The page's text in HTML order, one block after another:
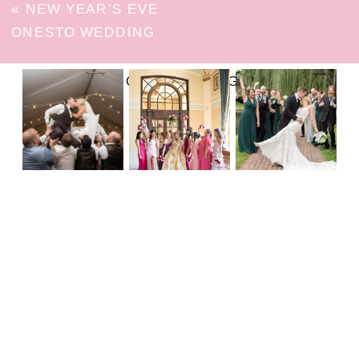
« NEW YEAR’S EVE
ONESTO WEDDING
FOLLOW ON INSTAGRAM